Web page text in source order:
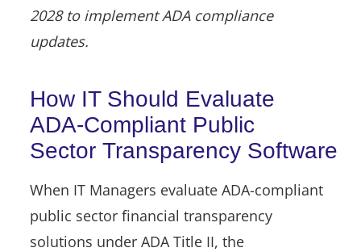
2028 to implement ADA compliance
updates.
How IT Should Evaluate
ADA-Compliant Public
Sector Transparency Software
When IT Managers evaluate ADA-compliant
public sector financial transparency
solutions under ADA Title II, the